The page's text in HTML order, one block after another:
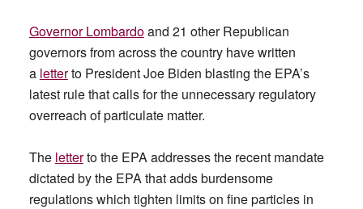
Governor Lombardoand 21 other Republican
governors from across the country have written
a letterto President Joe Biden blasting the EPA’s
latest rule that calls for the unnecessary regulatory
overreach of particulate matter.
The letterto the EPA addresses the recent mandate
dictated by the EPA that adds burdensome
regulations which tighten limits on fine particles in